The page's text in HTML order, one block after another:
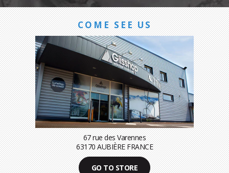
COME SEE US
67 rue des Varennes
63170 AUBIÈRE FRANCE
GO TO STORE